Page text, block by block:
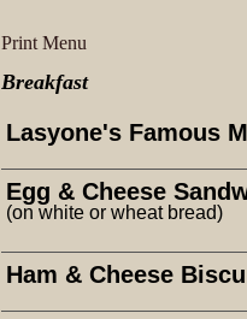
Print Menu
Breakfast
Lasyone's Famous
Egg & Cheese
(on white or wheat bread)
Ham & Cheese